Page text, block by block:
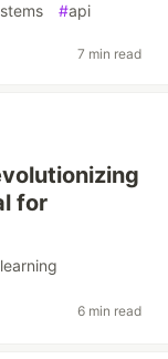
#api
7 min read
for
6 min read